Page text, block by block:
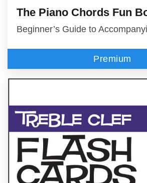
The Piano Chords Fun
Beginner’s Guide to
Premium